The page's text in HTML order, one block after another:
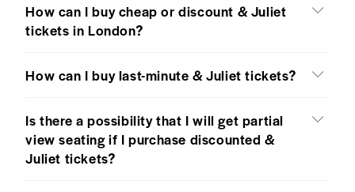
How can I buy cheap or discount & Juliet
tickets in London?
How can I buy last-minute & Juliet tickets?
Is there a possibility that I will get partial
view seating if I purchase discounted &
Juliet tickets?